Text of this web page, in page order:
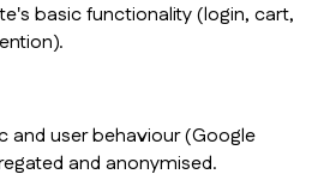
basic functionality (login, cart,
and user behaviour (Google
and anonymised.